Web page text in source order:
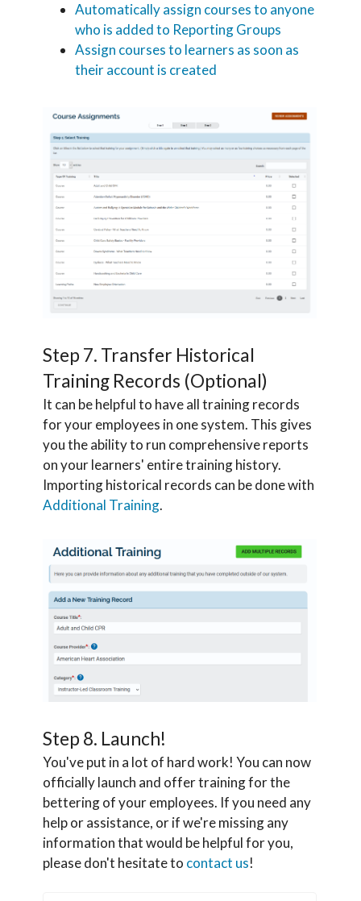
Automatically assign courses to anyone
who is added to Reporting Groups
Assign courses to learners as soon as
their account is created
Step 7. Transfer Historical
Training Records (Optional)
It can be helpful to have all training records
for your employees in one system. This gives
you the ability to run comprehensive reports
on your learners' entire training history.
Importing historical records can be done with
Additional Training.
Step 8. Launch!
You've put in a lot of hard work! You can now
officially launch and offer training for the
bettering of your employees. If you need any
help or assistance, or if we're missing any
information that would be helpful for you,
please don't hesitate to contact us!